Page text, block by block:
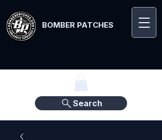
BOMBER PATCHES
Search